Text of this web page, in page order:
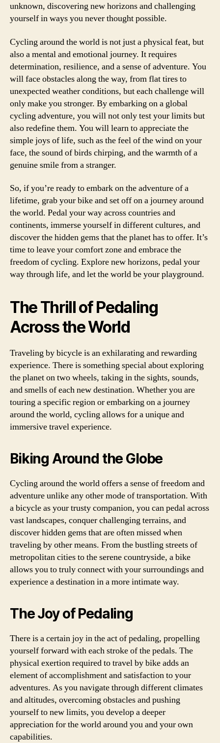
unknown, discovering new horizons and challenging
yourself in ways you never thought possible.
Cycling around the world is not just a physical feat, but
also a mental and emotional journey. It requires
determination, resilience, and a sense of adventure. You
will face obstacles along the way, from flat tires to
unexpected weather conditions, but each challenge will
only make you stronger. By embarking on a global
cycling adventure, you will not only test your limits but
also redefine them. You will learn to appreciate the
simple joys of life, such as the feel of the wind on your
face, the sound of birds chirping, and the warmth of a
genuine smile from a stranger.
So, if you’re ready to embark on the adventure of a
lifetime, grab your bike and set off on a journey around
the world. Pedal your way across countries and
continents, immerse yourself in different cultures, and
discover the hidden gems that the planet has to offer. It’s
time to leave your comfort zone and embrace the
freedom of cycling. Explore new horizons, pedal your
way through life, and let the world be your playground.
The Thrill of Pedaling
Across the World
Traveling by bicycle is an exhilarating and rewarding
experience. There is something special about exploring
the planet on two wheels, taking in the sights, sounds,
and smells of each new destination. Whether you are
touring a specific region or embarking on a journey
around the world, cycling allows for a unique and
immersive travel experience.
Biking Around the Globe
Cycling around the world offers a sense of freedom and
adventure unlike any other mode of transportation. With
a bicycle as your trusty companion, you can pedal across
vast landscapes, conquer challenging terrains, and
discover hidden gems that are often missed when
traveling by other means. From the bustling streets of
metropolitan cities to the serene countryside, a bike
allows you to truly connect with your surroundings and
experience a destination in a more intimate way.
The Joy of Pedaling
There is a certain joy in the act of pedaling, propelling
yourself forward with each stroke of the pedals. The
physical exertion required to travel by bike adds an
element of accomplishment and satisfaction to your
adventures. As you navigate through different climates
and altitudes, overcoming obstacles and pushing
yourself to new limits, you develop a deeper
appreciation for the world around you and your own
capabilities.